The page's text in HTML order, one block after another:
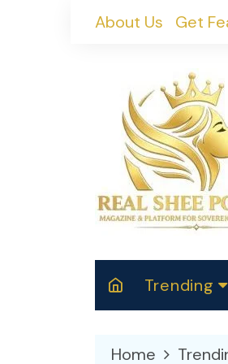
About Us Get
Trending
Home